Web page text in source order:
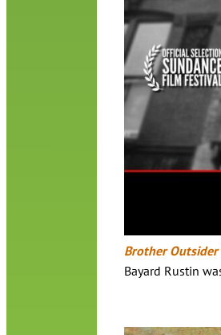
Brother Outsider
Bayard Rustin